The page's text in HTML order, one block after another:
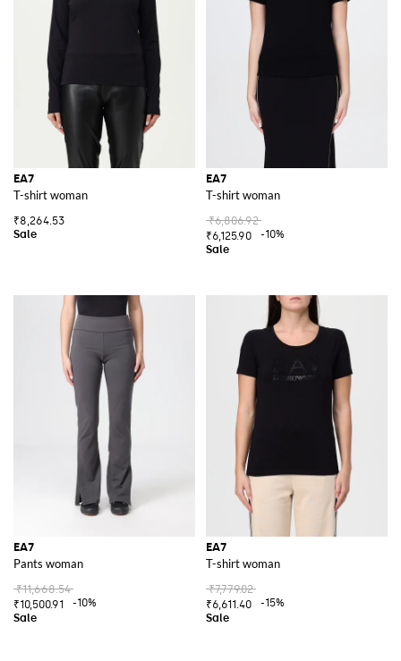
EA7
T-shirt woman
₹8,264.53
EA7
T-shirt woman
₹6,806.92
₹6,125.90
-10%
EA7
Pants woman
₹11,668.54
₹10,500.91
-10%
EA7
T-shirt woman
₹7,779.02
₹6,611.40
-15%